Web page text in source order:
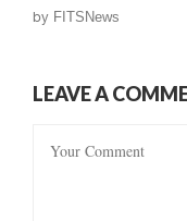
by FITSNews
LEAVE A